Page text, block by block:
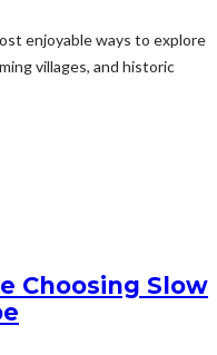
enjoyable ways to explore
villages, and historic
Choosing Slow